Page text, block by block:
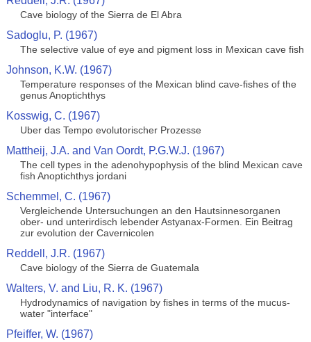
Cave biology of the Sierra de El Abra
Sadoglu, P. (1967)
The selective value of eye and pigment loss in Mexican cave fish
Johnson, K.W. (1967)
Temperature responses of the Mexican blind cave-fishes of the
genus Anoptichthys
Kosswig, C. (1967)
Uber das Tempo evolutorischer Prozesse
Mattheij, J.A. and Van Oordt, P.G.W.J. (1967)
The cell types in the adenohypophysis of the blind Mexican cave
fish Anoptichthys jordani
Schemmel, C. (1967)
Vergleichende Untersuchungen an den Hautsinnesorganen
ober- und unterirdisch lebender Astyanax-Formen. Ein Beitrag
zur evolution der Cavernicolen
Reddell, J.R. (1967)
Cave biology of the Sierra de Guatemala
Walters, V. and Liu, R. K. (1967)
Hydrodynamics of navigation by fishes in terms of the mucus-
water "interface"
Pfeiffer, W. (1967)